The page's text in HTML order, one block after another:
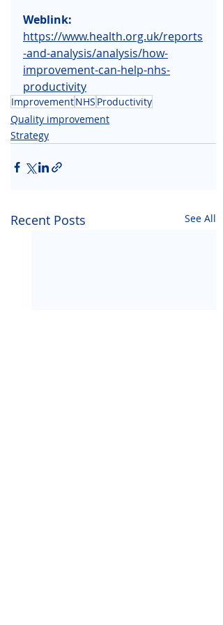
Weblink:
https://www.health.org.uk/reports
-and-analysis/analysis/how-
improvement-can-help-nhs-
productivity
ImprovementNHS Productivity
Quality improvement
Strategy
Recent Posts See All